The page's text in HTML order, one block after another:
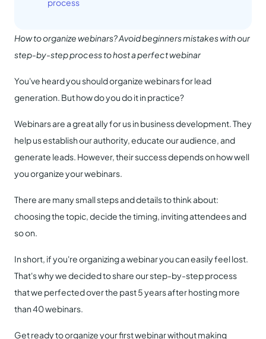
process
How to organize webinars? Avoid beginners mistakes with our
step-by-step process to host a perfect webinar
You've heard you should organize webinars for lead
generation. But how do you do it in practice?
Webinars are a great ally for us in business development. They
help us establish our authority, educate our audience, and
generate leads. However, their success depends on how well
you organize your webinars.
There are many small steps and details to think about:
choosing the topic, decide the timing, inviting attendees and
so on.
In short, if you're organizing a webinar you can easily feel lost.
That's why we decided to share our step-by-step process
that we perfected over the past 5 years after hosting more
than 40 webinars.
Get ready to organize your first webinar without making